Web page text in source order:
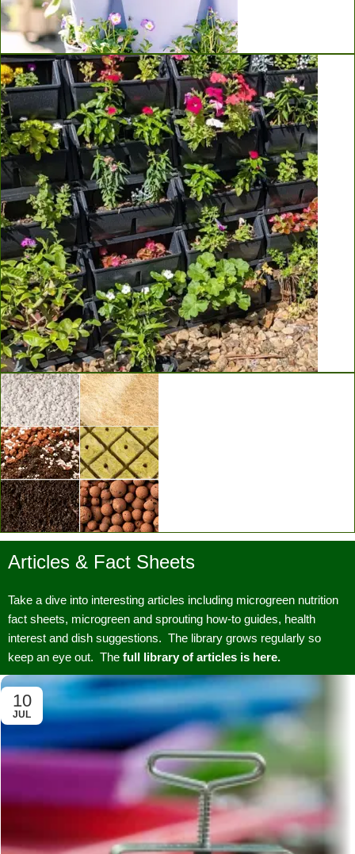
Greenstalk Vertical Planters
Vertical Grow Walls
Articles & Fact Sheets
Take a dive into interesting articles including microgreen nutrition
fact sheets, microgreen and sprouting how-to guides, health
interest and dish suggestions. The library grows regularly so
keep an eye out. The full library of articles is here.
10
JUL